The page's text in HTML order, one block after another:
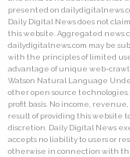
presented on
Daily Digital News does not
this website. Aggregated news
dailydigitalnews.com may be
with the principles of limited
advantage of unique web-
Watson Natural Language
other open source
profit basis. No income,
result of providing this website
discretion. Daily Digital News
accepts no liability to users or
otherwise in connection with